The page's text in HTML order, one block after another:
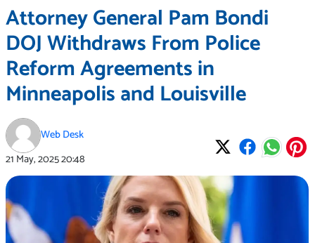
Attorney General Pam Bondi
DOJ Withdraws From Police
Reform Agreements in
Minneapolis and Louisville
Web Desk
21 May, 202520:48